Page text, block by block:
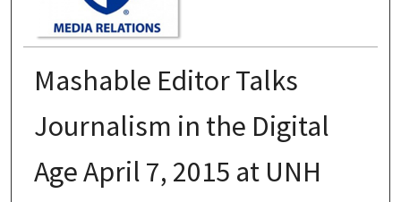
Mashable Editor Talks
Journalism in the Digital
Age April 7, 2015 at UNH